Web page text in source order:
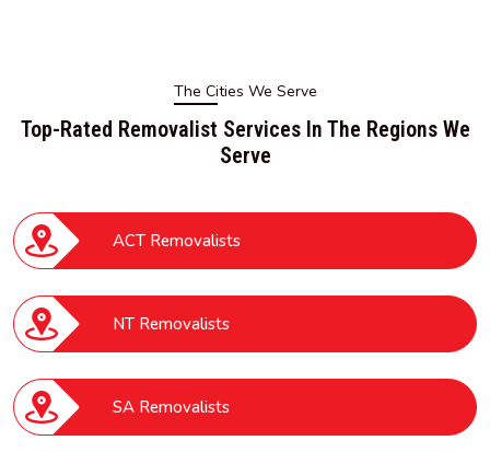
The Cities We Serve
Top-Rated Removalist Services In The Regions We
Serve
ACT Removalists
NT Removalists
SA Removalists